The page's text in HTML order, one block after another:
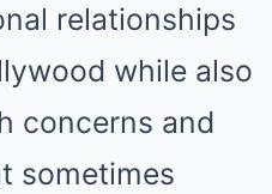
relationships
while also
concerns and
sometimes